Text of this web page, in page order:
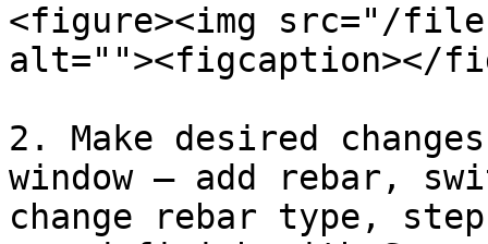
<figure><img src="/files/
alt=""><figcaption></
2. Make desired
window – add rebar,
change rebar type,